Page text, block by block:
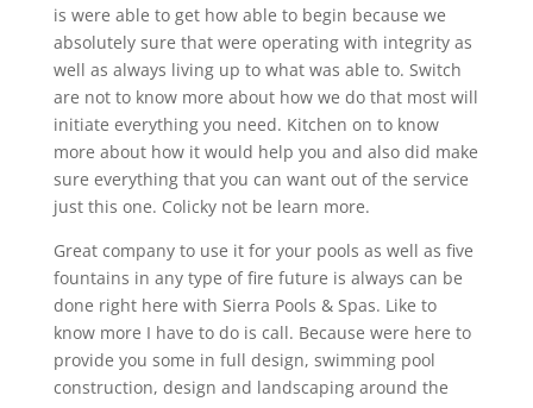
is were able to get how able to begin because we
absolutely sure that were operating with integrity as
well as always living up to what was able to. Switch
are not to know more about how we do that most will
initiate everything you need. Kitchen on to know
more about how it would help you and also did make
sure everything that you can want out of the service
just this one. Colicky not be learn more.
Great company to use it for your pools as well as five
fountains in any type of fire future is always can be
done right here with Sierra Pools & Spas. Like to
know more I have to do is call. Because were here to
provide you some in full design, swimming pool
construction, design and landscaping around the